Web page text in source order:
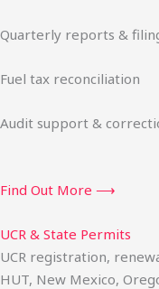
Quarterly reports &
Fuel tax reconciliation
Audit support &
Find Out More ⟶
UCR & State Permits
UCR registration,
HUT, New Mexico,